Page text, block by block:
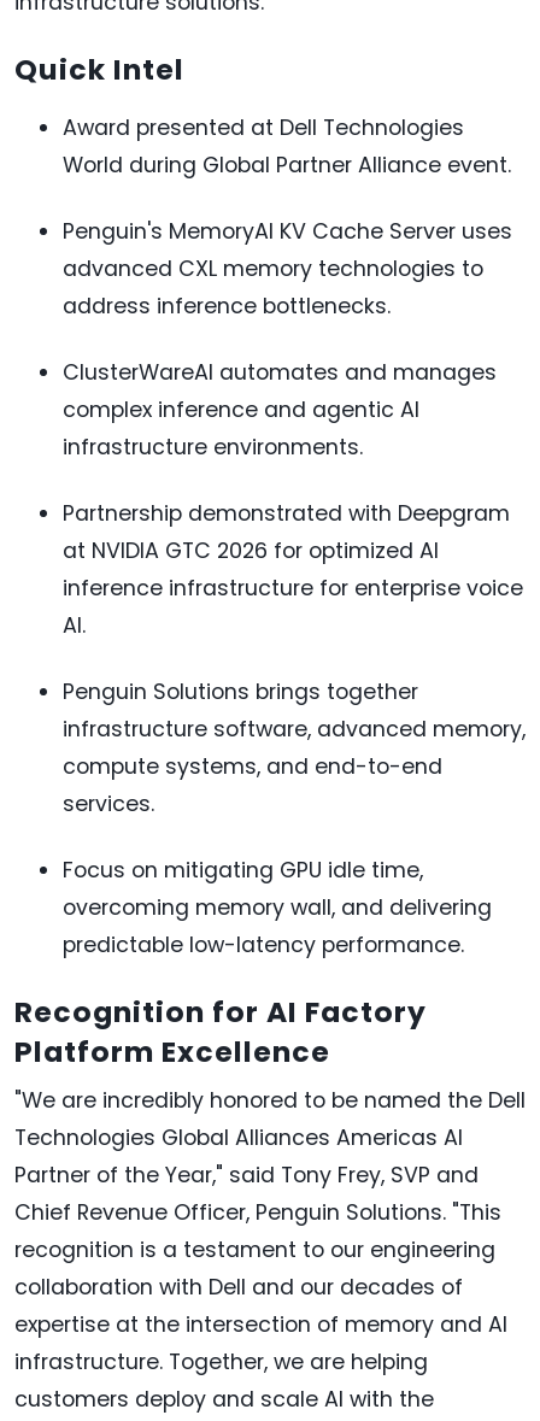
Quick Intel
Award presented at Dell Technologies
World during Global Partner Alliance event.
Penguin's MemoryAI KV Cache Server uses
advanced CXL memory technologies to
address inference bottlenecks.
ClusterWareAI automates and manages
complex inference and agentic AI
infrastructure environments.
Partnership demonstrated with Deepgram
at NVIDIA GTC 2026 for optimized AI
inference infrastructure for enterprise voice
AI.
Penguin Solutions brings together
infrastructure software, advanced memory,
compute systems, and end-to-end
services.
Focus on mitigating GPU idle time,
overcoming memory wall, and delivering
predictable low-latency performance.
Recognition for AI Factory
Platform Excellence
"We are incredibly honored to be named the Dell
Technologies Global Alliances Americas AI
Partner of the Year," said Tony Frey, SVP and
Chief Revenue Officer, Penguin Solutions. "This
recognition is a testament to our engineering
collaboration with Dell and our decades of
expertise at the intersection of memory and AI
infrastructure. Together, we are helping
customers deploy and scale AI with the